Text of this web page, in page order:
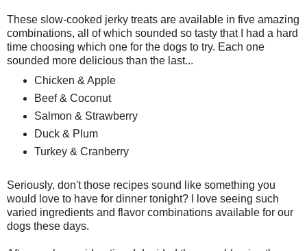
These slow-cooked jerky treats are available in five amazing
combinations, all of which sounded so tasty that I had a hard
time choosing which one for the dogs to try. Each one
sounded more delicious than the last...
Chicken & Apple
Beef & Coconut
Salmon & Strawberry
Duck & Plum
Turkey & Cranberry
Seriously, don't those recipes sound like something you
would love to have for dinner tonight? I love seeing such
varied ingredients and flavor combinations available for our
dogs these days.